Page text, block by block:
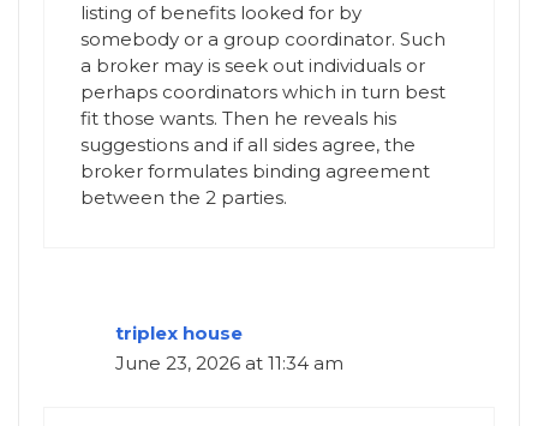
listing of benefits looked for by
somebody or a group coordinator. Such
a broker may is seek out individuals or
perhaps coordinators which in turn best
fit those wants. Then he reveals his
suggestions and if all sides agree, the
broker formulates binding agreement
between the 2 parties.
triplex house
June 23, 2026 at 11:34 am